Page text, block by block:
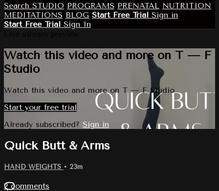
Search STUDIO PROGRAMS PRENATAL NUTRITION
MEDITATIONS BLOG Start Free Trial Sign in
Start Free Trial Sign In
Watch this video and more on T — F
Studio
Watch this video and more on T — F Studio
Start your free trial
Already subscribed? Sign in
Quick Butt & Arms
HAND WEIGHTS • 23m
2 comments